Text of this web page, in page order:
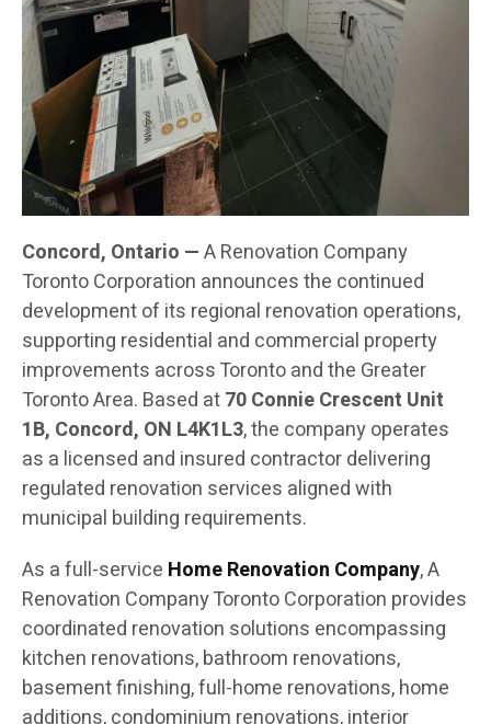
Concord, Ontario —A Renovation Company
Toronto Corporation announces the continued
development of its regional renovation operations,
supporting residential and commercial property
improvements across Toronto and the Greater
Toronto Area. Based at70 Connie Crescent Unit
1B, Concord, ON L4K1L3, the company operates
as a licensed and insured contractor delivering
regulated renovation services aligned with
municipal building requirements.
As a full-service Home Renovation Company, A
Renovation Company Toronto Corporation provides
coordinated renovation solutions encompassing
kitchen renovations, bathroom renovations,
basement finishing, full-home renovations, home